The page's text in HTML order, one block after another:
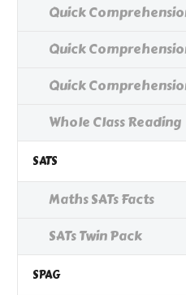
Quick
Quick
Quick
Whole Class Reading
SATS
Maths SATs Facts
SATs Twin Pack
SPAG